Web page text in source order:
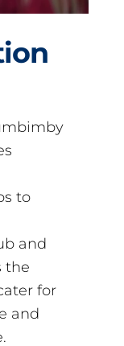
to
and
the
for
and